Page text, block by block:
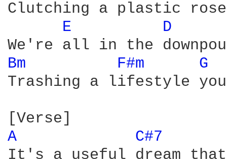
Clutching a plastic rose
E
D
Bm F#m
G
Trashing a lifestyle
A
C#7